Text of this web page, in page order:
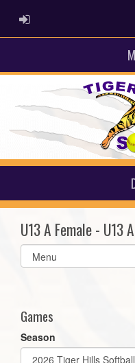
ADMIN LOGIN
U13 A Female - U13
Select
list(select
Games
Season